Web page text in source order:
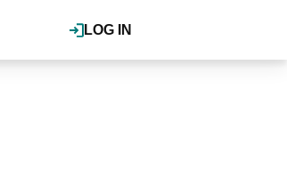
LOG IN